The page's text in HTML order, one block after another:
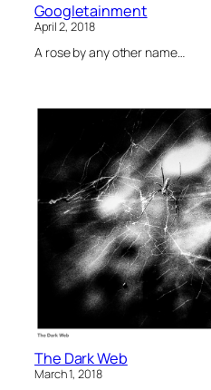
Googletainment
April 2, 2018
A rose by any other name…
The Dark Web
March 1, 2018